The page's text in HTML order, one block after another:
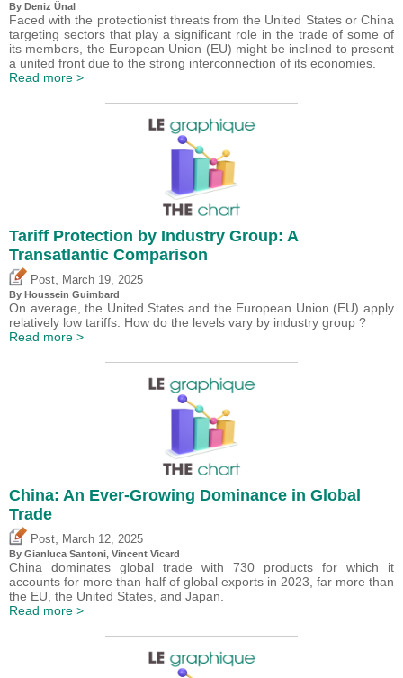
By Deniz Ünal
Faced with the protectionist threats from the United States or China
targeting sectors that play a significant role in the trade of some of
its members, the European Union (EU) might be inclined to present
a united front due to the strong interconnection of its economies.
Read more >
Tariff Protection by Industry Group: A
Transatlantic Comparison
Post, March 19, 2025
By Houssein Guimbard
On average, the United States and the European Union (EU) apply
relatively low tariffs. How do the levels vary by industry group ?
Read more >
China: An Ever-Growing Dominance in Global
Trade
Post March 12, 2025
By Gianluca Santoni, Vincent Vicard
China dominates global trade with 730 products for which it
accounts for more than half of global exports in 2023, far more than
the EU, the United States, and Japan.
Read more >